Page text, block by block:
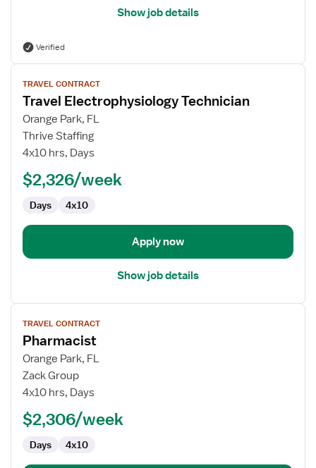
Show job details
Verified
View
job
details
for
Travel
Electrophysiology
TRAVEL CONTRACT
Travel Electrophysiology Technician
Orange Park, FL
Thrive Staffing
4x10 hrs, Days
$2,326/week
Days 4x10
Apply now
Show job details
View
job
details
for
Pharmacist
TRAVEL CONTRACT
Pharmacist
Orange Park, FL
Zack Group
4x10 hrs, Days
$2,306/week
Days 4x10